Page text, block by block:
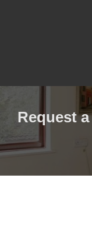
Request